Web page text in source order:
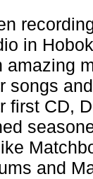
in
amazing
songs
first CD,
and